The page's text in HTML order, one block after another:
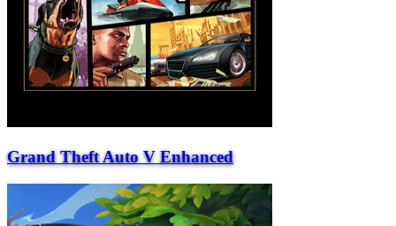
Grand Theft Auto V Enhanced